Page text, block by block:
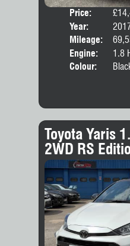
Price:
Year:
Mileage:
Engine:
1.8
Colour:
Toyota Yaris
2WD RS